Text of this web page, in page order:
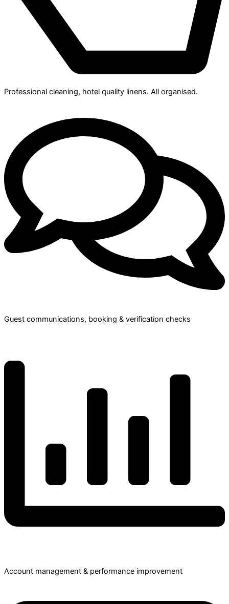
Professional cleaning, hotel quality linens. All organised.
Guest communications, booking & verification checks
Account management & performance improvement